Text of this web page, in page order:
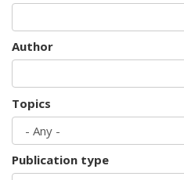
Author
Topics
Publication type